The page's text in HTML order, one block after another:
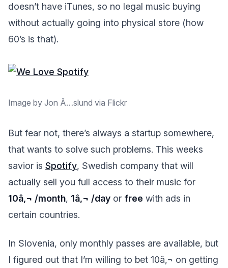
doesn’t have iTunes, so no legal music buying
without actually going into physical store (how
60’s is that).
Image by Jon Ã…slund via Flickr
But fear not, there’s always a startup somewhere,
that wants to solve such problems. This weeks
savior is Spotify, Swedish company that will
actually sell you full access to their music for
10â‚¬ /month, 1â‚¬ /day or free with ads in
certain countries.
In Slovenia, only monthly passes are available, but
I figured out that I’m willing to bet 10â‚¬ on getting